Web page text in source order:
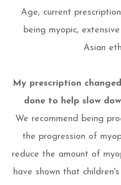
Age, current
being myopic,
Asian
My prescription
done to help slow
We recommend being
the progression of
reduce the amount of
have shown that